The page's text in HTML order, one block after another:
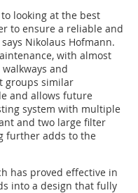
looking at the best
to ensure a reliable and
Nikolaus Hofmann.
with almost
and
groups similar
and allows future
system with multiple
and two large filter
further adds to the
has proved effective in
into a design that fully